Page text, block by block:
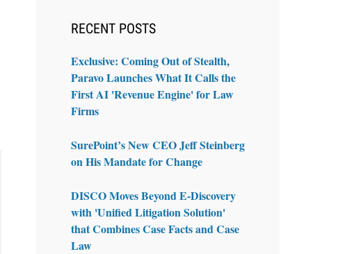
RECENT POSTS
Exclusive: Coming Out of Stealth,
Paravo Launches What It Calls the
First AI 'Revenue Engine' for Law
Firms
SurePoint’s New CEO Jeff Steinberg
on His Mandate for Change
DISCO Moves Beyond E-Discovery
with 'Unified Litigation Solution'
that Combines Case Facts and Case
Law